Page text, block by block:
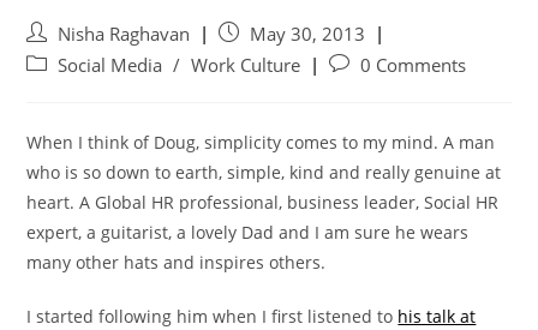
Nisha Raghavan
May 30, 2013
Social Media / Work Culture 0 Comments
When I think of Doug, simplicity comes to my mind. A man
who is so down to earth, simple, kind and really genuine at
heart. A Global HR professional, business leader, Social HR
expert, a guitarist, a lovely Dad and I am sure he wears
many other hats and inspires others.
I started following him when I first listened to his talk at